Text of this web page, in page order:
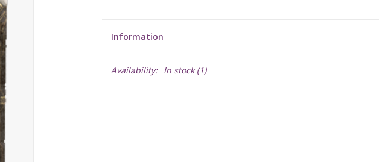
Information
Availability: In stock(1)